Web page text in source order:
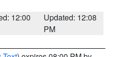
12:00
Updated: 12:08
PM